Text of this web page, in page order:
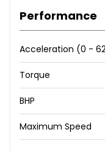
Performance
Acceleration (0 - 62
Torque
BHP
Maximum Speed